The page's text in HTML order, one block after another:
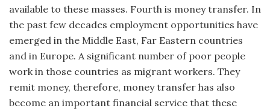
available to these masses. Fourth is money transfer. In
the past few decades employment opportunities have
emerged in the Middle East, Far Eastern countries
and in Europe. A significant number of poor people
work in those countries as migrant workers. They
remit money, therefore, money transfer has also
become an important financial service that these